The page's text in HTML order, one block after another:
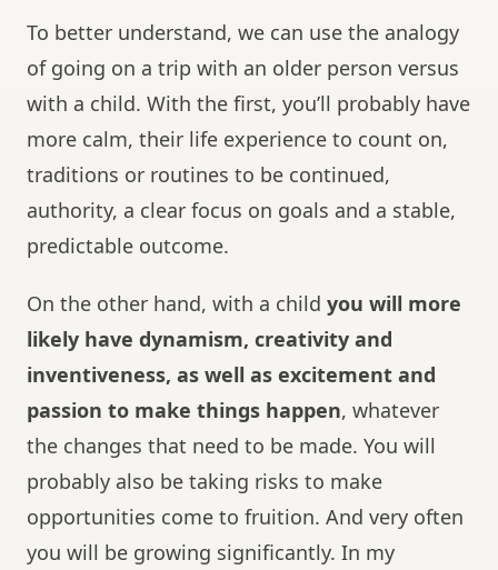
To better understand, we can use the analogy
of going on a trip with an older person versus
with a child. With the first, you’ll probably have
more calm, their life experience to count on,
traditions or routines to be continued,
authority, a clear focus on goals and a stable,
predictable outcome.
On the other hand, with a child you will more
likely have dynamism, creativity and
inventiveness, as well as excitement and
passion to make things happen, whatever
the changes that need to be made. You will
probably also be taking risks to make
opportunities come to fruition. And very often
you will be growing significantly. In my